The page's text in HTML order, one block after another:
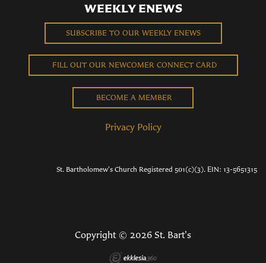
WEEKLY ENEWS
SUBSCRIBE TO OUR WEEKLY ENEWS
FILL OUT OUR NEWCOMER CONNECT CARD
BECOME A MEMBER
Privacy Policy
St. Bartholomew's Church Registered 501(c)(3). EIN: 13-5651315
Copyright © 2026 St. Bart's